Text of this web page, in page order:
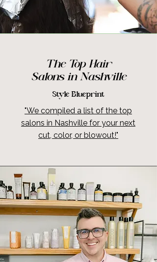
The Top Hair
Salons in Nashville
Style Blueprint
"We compiled a list of the top
salons in Nashville for your next
cut, color, or blowout!"